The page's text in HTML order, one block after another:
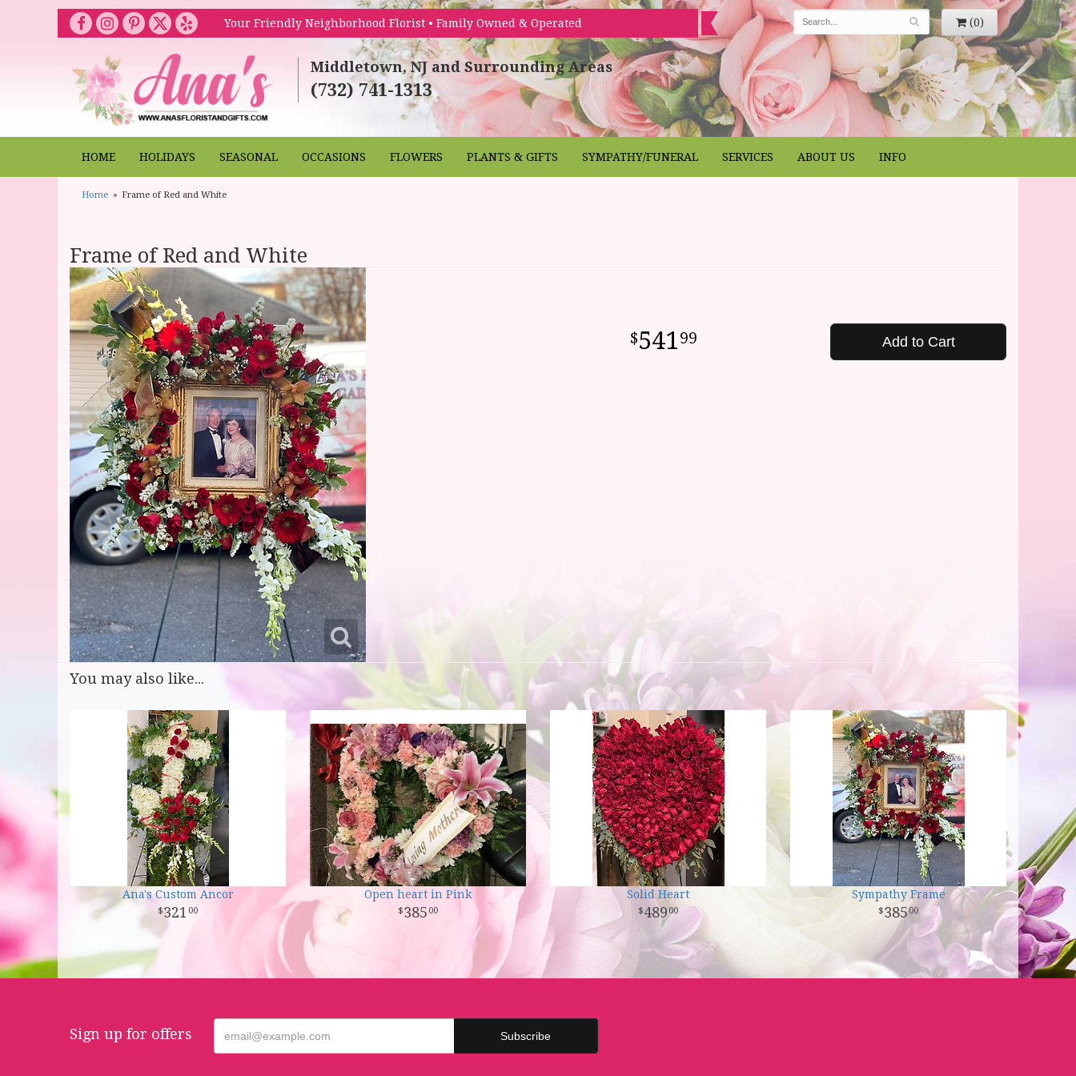
Your Friendly Neighborhood Florist • Family Owned & Operated (0)
Middletown, NJ and Surrounding Areas
(732) 741-1313
HOME HOLIDAYS SEASONAL OCCASIONS FLOWERS PLANTS & GIFTS SYMPATHY/FUNERAL SERVICES ABOUT US INFO
Home Frame of Red and White
Frame of Red and White
54199 Add to Cart
You may also like...
Ana's Custom Ancor
321 00
Open heart in Pink
385 00
Solid Heart
489 00
Sympathy Frame
38500
Sign up for offers